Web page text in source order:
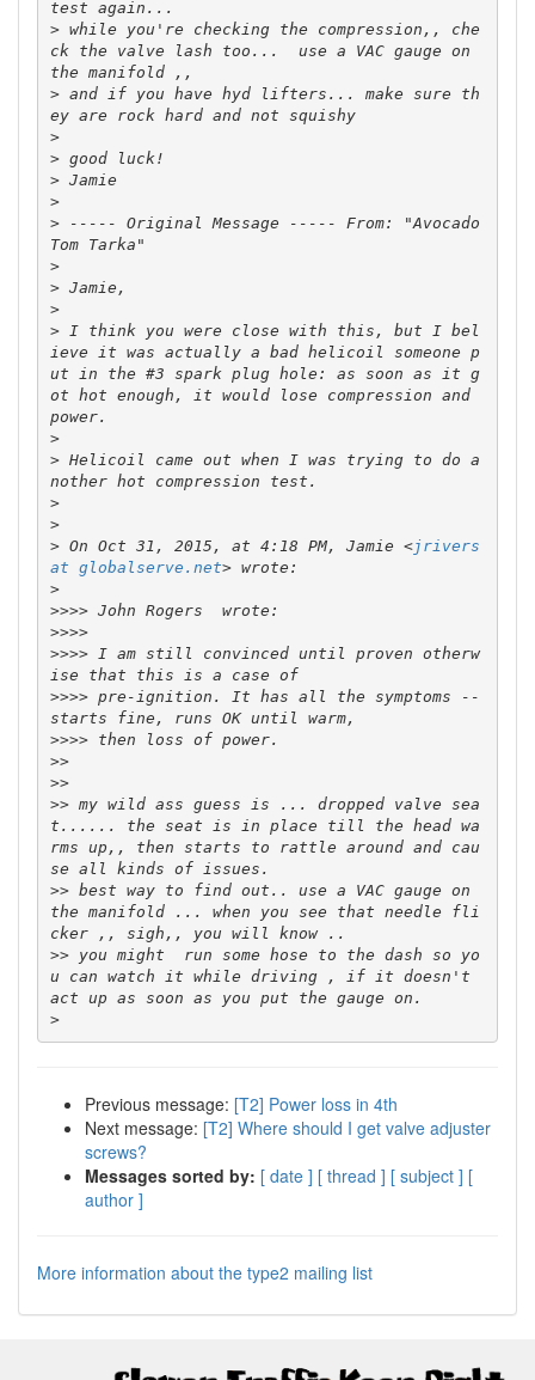
> while you're checking the compression,, che
ck the valve lash too...  use a VAC gauge on
> and if you have hyd lifters... make sure th
ey are rock hard and not squishy
>
>
>
>
> ----- Original Message ----- From: "Avocado
>
>
>
> I think you were close with this, but I bel
ieve it was actually a bad helicoil someone p
ut in the #3 spark plug hole: as soon as it g
ot hot enough, it would lose compression and
>
> Helicoil came out when I was trying to do a
>
>
> On Oct 31, 2015, at 4:18 PM, Jamie <jrivers
at globalserve.net
>
>>>>
>>>>
>>>> I am still convinced until proven otherw
ise that this is a case of
>>>> pre-ignition. It has all the symptoms --
>>>>
>>
>>
>> my wild ass guess is ... dropped valve sea
t...... the seat is in place till the head wa
rms up,, then starts to rattle around and cau
>> best way to find out.. use a VAC gauge on
the manifold ... when you see that needle fli
>> you might  run some hose to the dash so yo
u can watch it while driving , if it doesn't
>
Previous message: [T2] Power loss in 4th
Next message: [T2] Where should I get valve adjuster
screws?
Messages sorted by: [ date ] [ thread ] [ subject ] [
author ]
More information about the type2 mailing list